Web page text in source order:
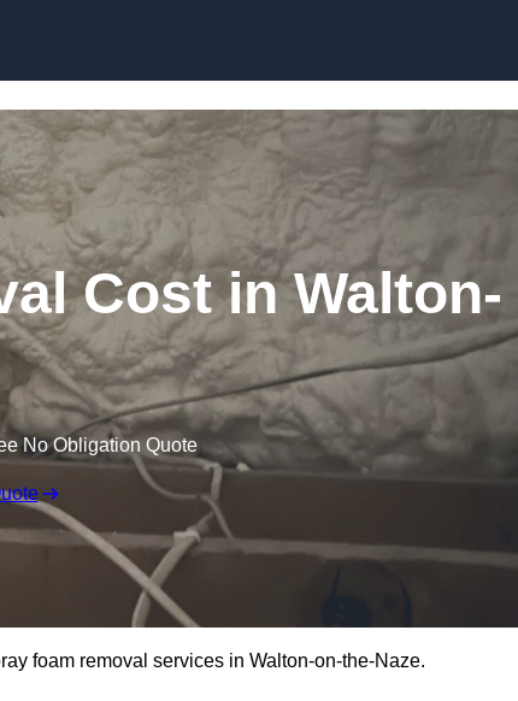
Cost in Walton-
No Obligation Quote
foam removal services in Walton-on-the-Naze.